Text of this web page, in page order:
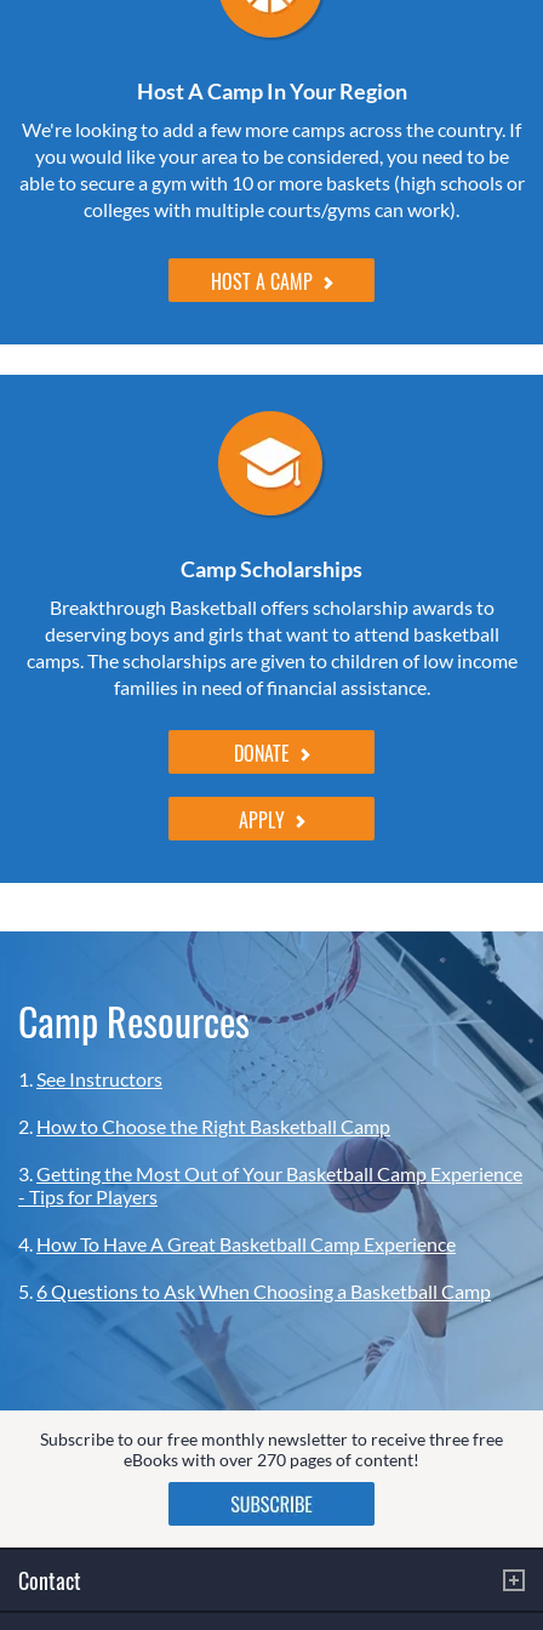
Host A Camp In Your Region
We're looking to add a few more camps across the country. If
you would like your area to be considered, you need to be
able to secure a gym with 10 or more baskets (high schools or
colleges with multiple courts/gyms can work).
HOST A CAMP
Camp Scholarships
Breakthrough Basketball offers scholarship awards to
deserving boys and girls that want to attend basketball
camps. The scholarships are given to children of low income
families in need of financial assistance.
DONATE
APPLY
Camp Resources
1.See Instructors
2. How to Choose the Right Basketball Camp
3.Getting the Most Out of Your Basketball Camp Experience
- Tips for Players
4. How To Have A Great Basketball Camp Experience
5.6 Questions to Ask When Choosing a Basketball Camp
Subscribe to our free monthly newsletter to receive three free
eBooks with over 270 pages of content!
Contact